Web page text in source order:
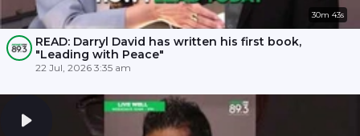
30m 43s
READ: Darryl David has written his first book,
"Leading with Peace"
22 Jul, 2026 3:35 am